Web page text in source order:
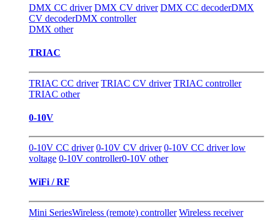
DMX CC driver DMX CV driver DMX CC decoderDMX
CV decoderDMX controller
DMX other
TRIAC
TRIAC CC driver TRIAC CV driver TRIAC controller
TRIAC other
0-10V
0-10V CC driver 0-10V CV driver 0-10V CC driver low
voltage 0-10V controller0-10V other
WiFi / RF
Mini SeriesWireless (remote) controller Wireless receiver